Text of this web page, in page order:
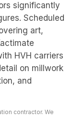
significantly
Scheduled
art,
HVH carriers
on millwork
and
contractor. We